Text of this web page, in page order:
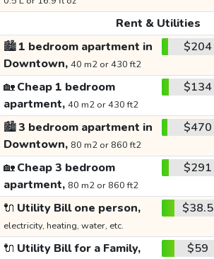
Rent & Utilities
🏙️1 bedroom apartment in
Downtown, 40 m2 or 430 ft2
$204
🏡Cheap 1 bedroom
apartment, 40 m2 or 430 ft2
$134
🏙️3 bedroom apartment in
Downtown, 80 m2 or 860 ft2
$470
🏡Cheap 3 bedroom
apartment, 80 m2 or 860 ft2
$291
🔌 Utility Bill one person,
electricity, heating, water, etc.
$38.5
🔌 Utility Bill for a Family, $59